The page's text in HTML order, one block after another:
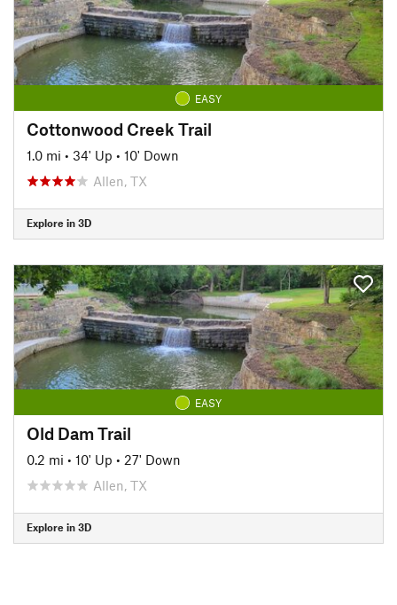
EASY
Cottonwood Creek Trail
1.0 mi • 34' Up • 10' Down
Allen, TX
Explore in 3D
EASY
Old Dam Trail
0.2 mi • 10' Up • 27' Down
Allen, TX
Explore in 3D